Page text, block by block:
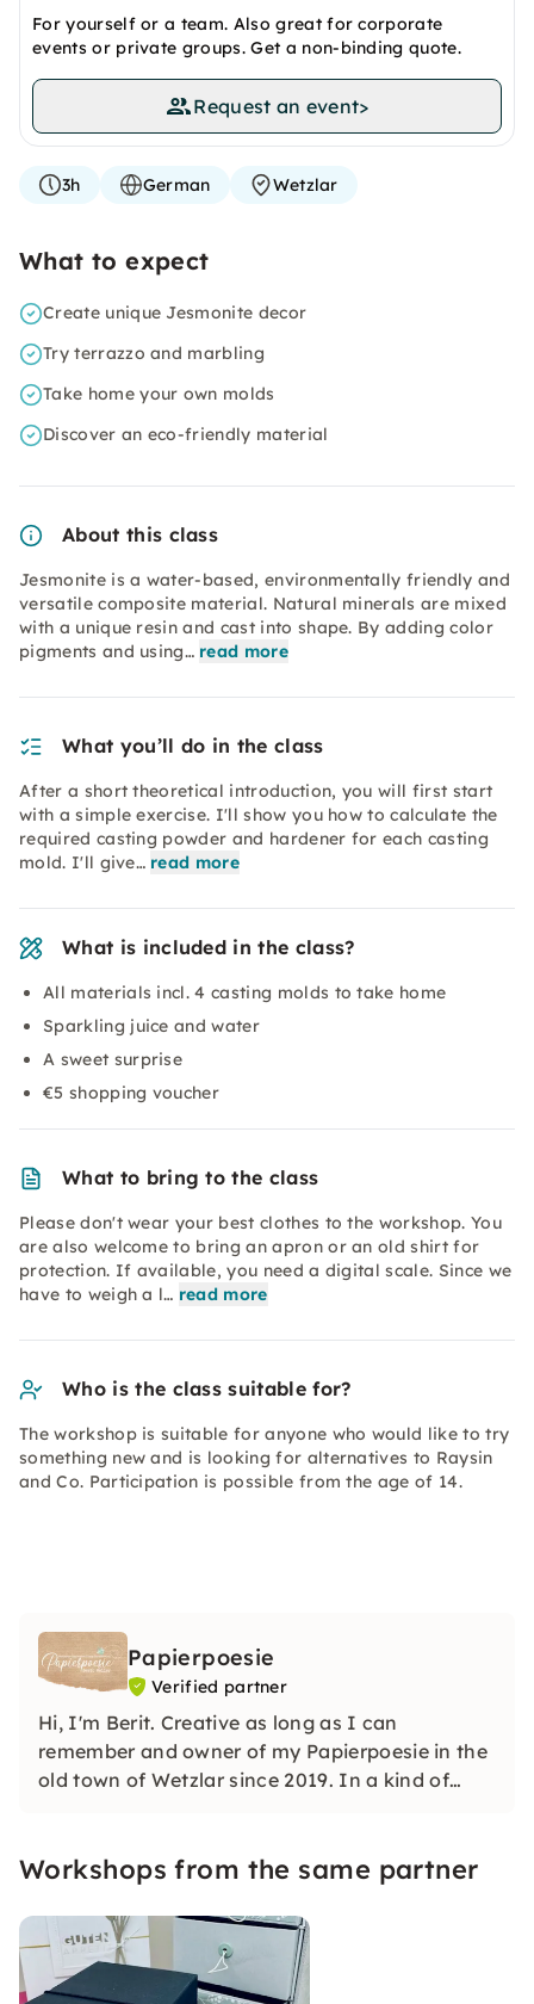
For yourself or a team. Also great for corporate
events or private groups. Get a non-binding quote.
Request an event>
3h German Wetzlar
What to expect
Create unique Jesmonite decor
Try terrazzo and marbling
Take home your own molds
Discover an eco-friendly material
About this class
Jesmonite is a water-based, environmentally friendly and
versatile composite material. Natural minerals are mixed
with a unique resin and cast into shape. By adding color
pigments and using… read more
What you’ll do in the class
After a short theoretical introduction, you will first start
with a simple exercise. I'll show you how to calculate the
required casting powder and hardener for each casting
mold. I'll give… read more
What is included in the class?
All materials incl. 4 casting molds to take home
Sparkling juice and water
A sweet surprise
€5 shopping voucher
What to bring to the class
Please don't wear your best clothes to the workshop. You
are also welcome to bring an apron or an old shirt for
protection. If available, you need a digital scale. Since we
have to weigh a l… read more
Who is the class suitable for?
The workshop is suitable for anyone who would like to try
something new and is looking for alternatives to Raysin
and Co. Participation is possible from the age of 14.
Papierpoesie
Verified partner
Hi, I'm Berit. Creative as long as I can
remember and owner of my Papierpoesie in the
old town of Wetzlar since 2019. In a kind of
techniques, meet nice people and take a
Workshops from the same partner